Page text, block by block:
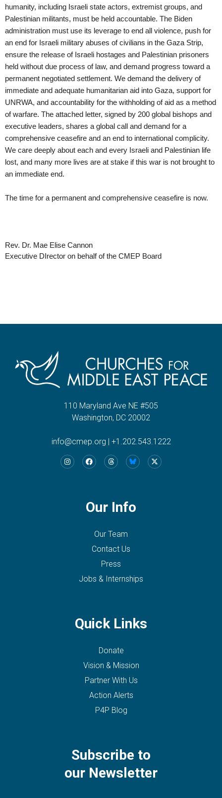
humanity, including Israeli state actors, extremist groups, and
Palestinian militants, must be held accountable. The Biden
administration must use its leverage to end all violence, push for
an end for Israeli military abuses of civilians in the Gaza Strip,
ensure the release of Israeli hostages and Palestinian prisoners
held without due process of law, and demand progress toward a
permanent negotiated settlement. We demand the delivery of
immediate and adequate humanitarian aid into Gaza, support for
UNRWA, and accountability for the withholding of aid as a method
of warfare. The attached letter, signed by 200 global bishops and
executive leaders, shares a global call and demand for a
comprehensive ceasefire and an end to international complicity.
We care deeply about each and every Israeli and Palestinian life
lost, and many more lives are at stake if this war is not brought to
an immediate end.
The time for a permanent and comprehensive ceasefire is now.
Rev. Dr. Mae Elise Cannon
Executive DIrector on behalf of the CMEP Board
110 Maryland Ave NE #505
Washington, DC 20002
info@cmep.org | +1.202.543.1222
Our Info
Our Team
Contact Us
Press
Jobs & Internships
Quick Links
Donate
Vision & Mission
Partner With Us
Action Alerts
P4P Blog
Subscribe to
our Newsletter